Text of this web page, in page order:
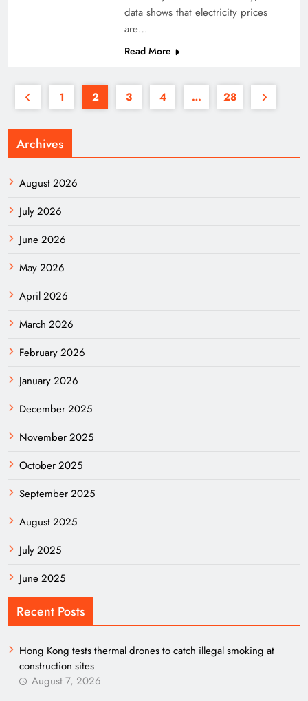
data shows that electricity prices
are…
Read More
1 2 3 4 … 28
Archives
August 2026
July 2026
June 2026
May 2026
April 2026
March 2026
February 2026
January 2026
December 2025
November 2025
October 2025
September 2025
August 2025
July 2025
June 2025
Recent Posts
Hong Kong tests thermal drones to catch illegal smoking at
construction sites
August 7, 2026